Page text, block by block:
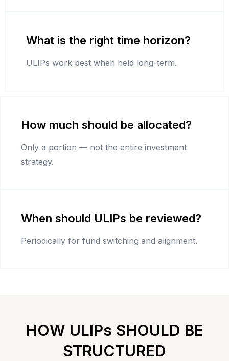
What is the right time horizon?
ULIPs work best when held long-term.
How much should be allocated?
Only a portion — not the entire investment
strategy.
When should ULIPs be reviewed?
Periodically for fund switching and alignment.
HOW ULIPs SHOULD BE
STRUCTURED